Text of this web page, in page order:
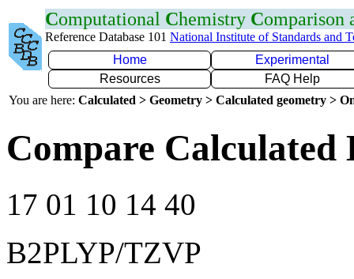
Computational Chemistry Comparison
Reference Database 101 National Institute of Standards and
Home
Experimental
Resources
FAQ Help
You are here: Calculated > Geometry > Calculated geometry >
Compare Calculated
17 01 10 14 40
B2PLYP/TZVP